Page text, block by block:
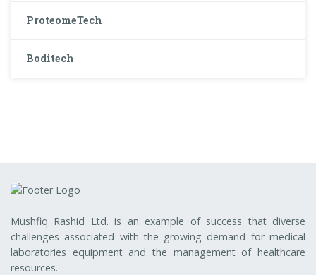
ProteomeTech
Boditech
Mushfiq Rashid Ltd. is an example of success that diverse
challenges associated with the growing demand for medical
laboratories equipment and the management of healthcare
resources.